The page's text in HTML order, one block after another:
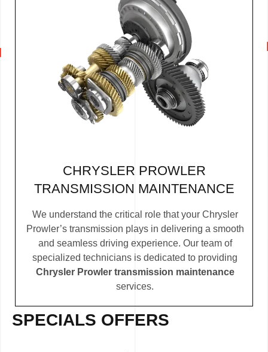
CHRYSLER PROWLER
TRANSMISSION MAINTENANCE
We understand the critical role that your Chrysler
Prowler’s transmission plays in delivering a smooth
and seamless driving experience. Our team of
specialized technicians is dedicated to providing
Chrysler Prowler transmission maintenance
services.
SPECIALS OFFERS